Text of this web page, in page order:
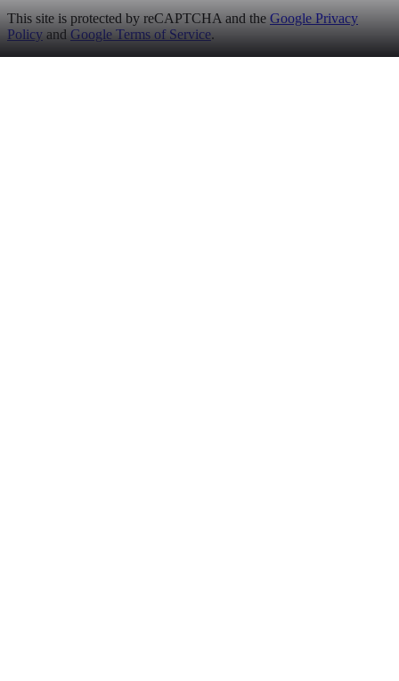
This site is protected by reCAPTCHA and the Google Privacy
Policy and Google Terms of Service.